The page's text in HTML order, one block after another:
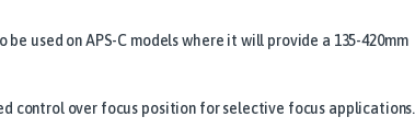
used on APS-C models where it will provide a 135-420mm
control over focus position for selective focus applications.